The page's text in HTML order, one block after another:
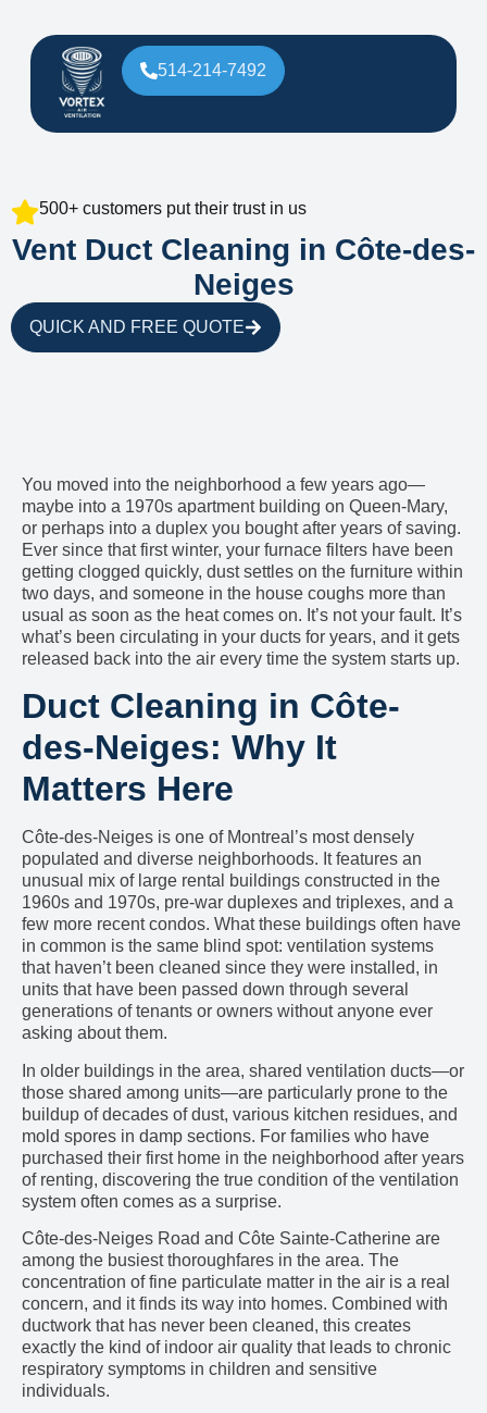
514-214-7492
500+ customers put their trust in us
Vent Duct Cleaning in Côte-des-
Neiges
QUICK AND FREE QUOTE
You moved into the neighborhood a few years ago—
maybe into a 1970s apartment building on Queen-Mary,
or perhaps into a duplex you bought after years of saving.
Ever since that first winter, your furnace filters have been
getting clogged quickly, dust settles on the furniture within
two days, and someone in the house coughs more than
usual as soon as the heat comes on. It’s not your fault. It’s
what’s been circulating in your ducts for years, and it gets
released back into the air every time the system starts up.
Duct Cleaning in Côte-
des-Neiges: Why It
Matters Here
Côte-des-Neiges is one of Montreal’s most densely
populated and diverse neighborhoods. It features an
unusual mix of large rental buildings constructed in the
1960s and 1970s, pre-war duplexes and triplexes, and a
few more recent condos. What these buildings often have
in common is the same blind spot: ventilation systems
that haven’t been cleaned since they were installed, in
units that have been passed down through several
generations of tenants or owners without anyone ever
asking about them.
In older buildings in the area, shared ventilation ducts—or
those shared among units—are particularly prone to the
buildup of decades of dust, various kitchen residues, and
mold spores in damp sections. For families who have
purchased their first home in the neighborhood after years
of renting, discovering the true condition of the ventilation
system often comes as a surprise.
Côte-des-Neiges Road and Côte Sainte-Catherine are
among the busiest thoroughfares in the area. The
concentration of fine particulate matter in the air is a real
concern, and it finds its way into homes. Combined with
ductwork that has never been cleaned, this creates
exactly the kind of indoor air quality that leads to chronic
respiratory symptoms in children and sensitive
individuals.